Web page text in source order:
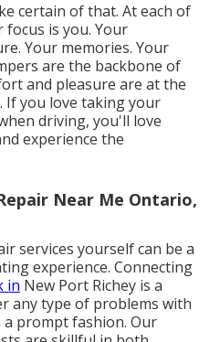
certain of that. At each of
is you. Your
Your memories. Your
are the backbone of
and pleasure are at the
If you love taking your
driving, you'll love
experience the
Near Me Ontario,
services yourself can be a
experience. Connecting
in New Port Richey is a
any type of problems with
prompt fashion. Our